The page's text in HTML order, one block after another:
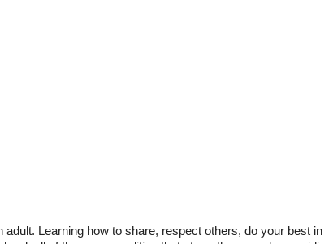
Learning how to share, respect others, do your best in